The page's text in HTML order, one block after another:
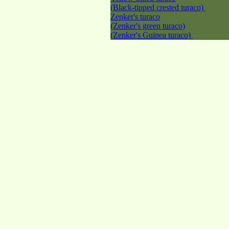
(Black-tipped crested turaco)
Zenker's turaco
(Zenker's green turaco)
(Zenker's Guinea turaco)